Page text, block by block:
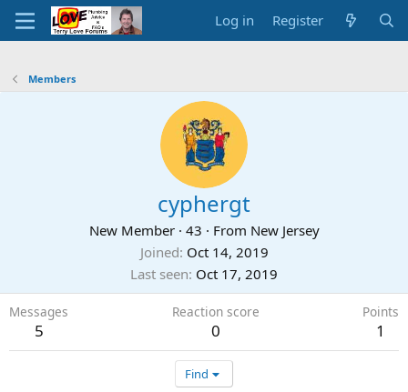
Log in Register
Members
cyphergt
New Member · 43 · From New Jersey
Joined Oct 14, 2019
Last seen Oct 17, 2019
Messages
5
Reaction score
0
Points
1
Find